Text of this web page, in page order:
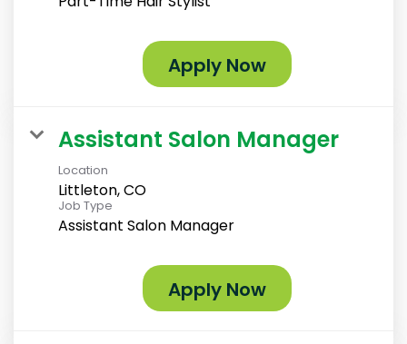
Apply Now
Assistant Salon Manager
Location
Littleton, CO
Job Type
Assistant Salon Manager
Apply Now